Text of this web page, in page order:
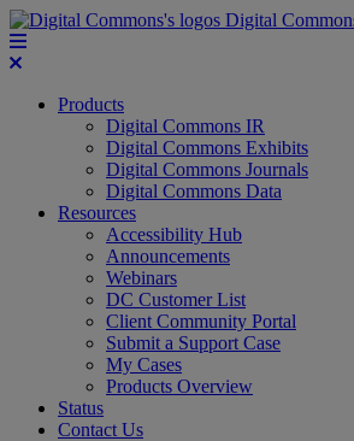
Digital
Products
Digital Commons IR
Digital Commons Exhibits
Digital Commons Journals
Digital Commons Data
Resources
Accessibility Hub
Announcements
Webinars
DC Customer List
Client Community Portal
Submit a Support Case
My Cases
Products Overview
Status
Contact Us